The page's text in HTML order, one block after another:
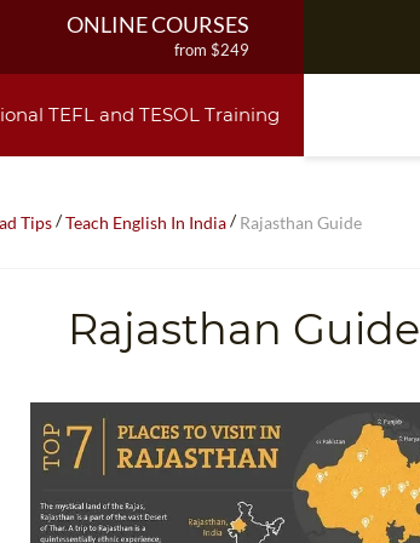
ONLINE COURSES
from $249
from $499
from $1195
120-HOUR COURSE
TEFL and TESOL Training
Tips/Teach English In India/Rajasthan Guide
Rajasthan Guide